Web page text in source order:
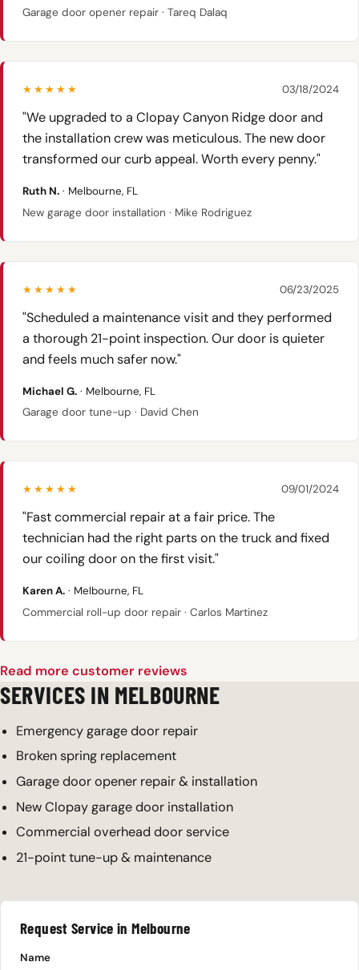
Garage door opener repair · Tareq Dalaq
★★★★★ 03/18/2024
"We upgraded to a Clopay Canyon Ridge door and
the installation crew was meticulous. The new door
transformed our curb appeal. Worth every penny."
Ruth N. · Melbourne, FL
New garage door installation · Mike Rodriguez
★★★★★ 06/23/2025
"Scheduled a maintenance visit and they performed
a thorough 21-point inspection. Our door is quieter
and feels much safer now."
Michael G. · Melbourne, FL
Garage door tune-up · David Chen
★★★★★ 09/01/2024
"Fast commercial repair at a fair price. The
technician had the right parts on the truck and fixed
our coiling door on the first visit."
Karen A. · Melbourne, FL
Commercial roll-up door repair · Carlos Martinez
Read more customer reviews
SERVICES IN MELBOURNE
Emergency garage door repair
Broken spring replacement
Garage door opener repair & installation
New Clopay garage door installation
Commercial overhead door service
21-point tune-up & maintenance
Request Service in Melbourne
Name